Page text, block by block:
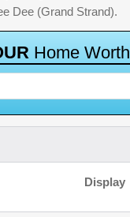
Dee (Grand Strand).
UR Home Worth
Display